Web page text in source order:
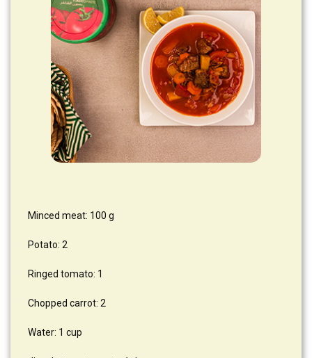
Minced meat: 100 g
Potato: 2
Ringed tomato: 1
Chopped carrot: 2
Water: 1 cup